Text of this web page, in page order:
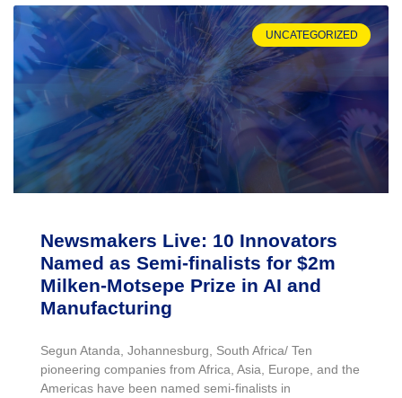
UNCATEGORIZED
Newsmakers Live: 10 Innovators
Named as Semi-finalists for $2m
Milken-Motsepe Prize in AI and
Manufacturing
Segun Atanda, Johannesburg, South Africa/ Ten
pioneering companies from Africa, Asia, Europe, and the
Americas have been named semi-finalists in